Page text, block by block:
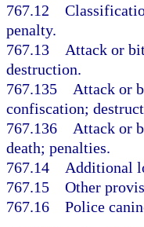
767.12
penalty.
767.13 Attack or
destruction.
767.135 Attack or
confiscation;
767.136 Attack or
death; penalties.
767.14 Additional
767.15 Other
767.16 Police